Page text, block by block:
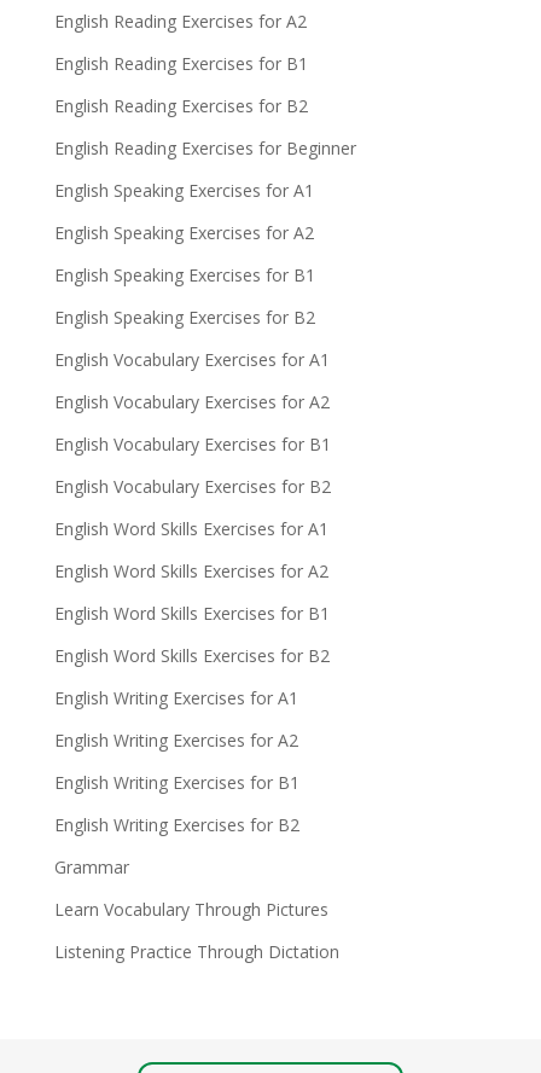
English Reading Exercises for A2
English Reading Exercises for B1
English Reading Exercises for B2
English Reading Exercises for Beginner
English Speaking Exercises for A1
English Speaking Exercises for A2
English Speaking Exercises for B1
English Speaking Exercises for B2
English Vocabulary Exercises for A1
English Vocabulary Exercises for A2
English Vocabulary Exercises for B1
English Vocabulary Exercises for B2
English Word Skills Exercises for A1
English Word Skills Exercises for A2
English Word Skills Exercises for B1
English Word Skills Exercises for B2
English Writing Exercises for A1
English Writing Exercises for A2
English Writing Exercises for B1
English Writing Exercises for B2
Grammar
Learn Vocabulary Through Pictures
Listening Practice Through Dictation